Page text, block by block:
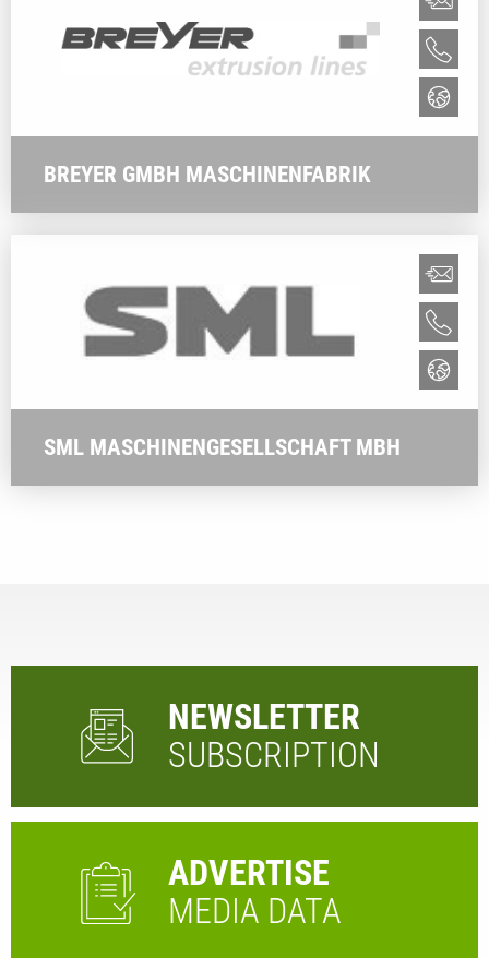
BREYER GMBH MASCHINENFABRIK
SML MASCHINENGESELLSCHAFT MBH
NEWSLETTER
SUBSCRIPTION
ADVERTISE
MEDIA DATA